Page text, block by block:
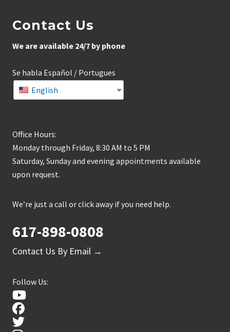
Contact Us
We are available 24/7 by phone
Se habla Español / Portugues
English
Office Hours:
Monday through Friday, 8:30 AM to 5 PM
Saturday, Sunday and evening appointments available
upon request.
We’re just a call or click away if you need help.
617-898-0808
Contact Us By Email →
Follow Us: